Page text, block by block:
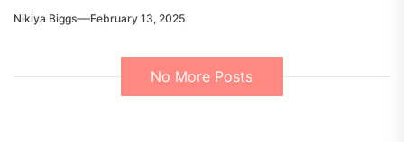
Nikiya Biggs February 13, 2025
No More Posts